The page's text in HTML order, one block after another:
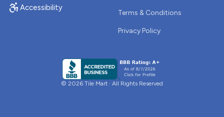
Accessibility
Terms & Conditions
Privacy Policy
© 2026 Tile Mart · All Rights Reserved